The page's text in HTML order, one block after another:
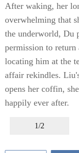
After waking, her
overwhelming that
the underworld, Du
permission to
locating him at the
affair rekindles.
opens her coffin,
happily ever after.
1/2